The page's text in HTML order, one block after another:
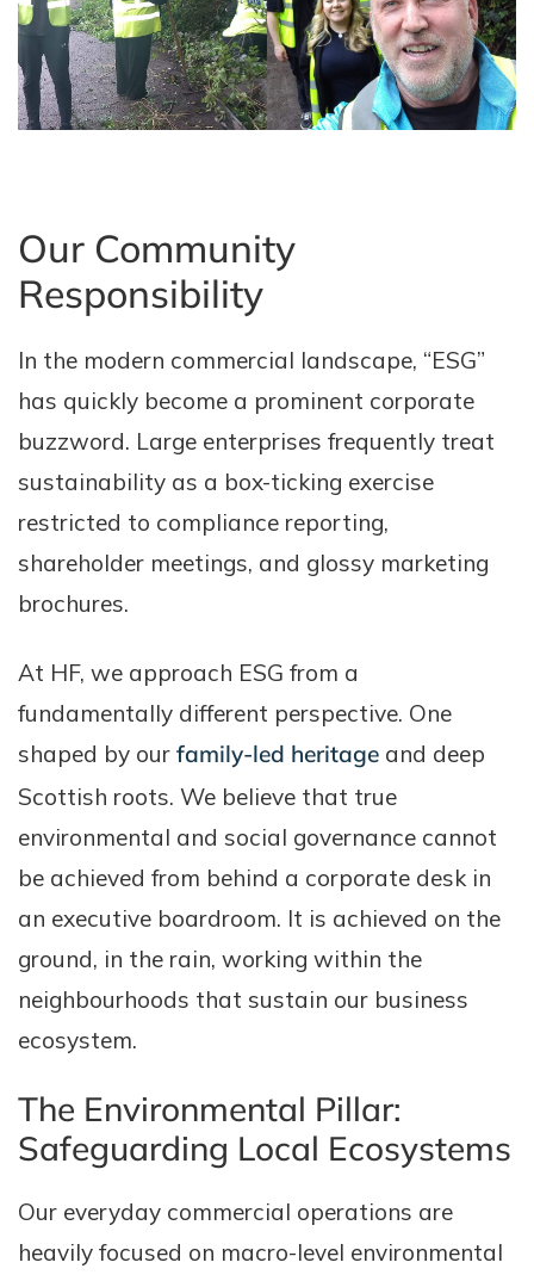
Our Community
Responsibility
In the modern commercial landscape, “ESG”
has quickly become a prominent corporate
buzzword. Large enterprises frequently treat
sustainability as a box-ticking exercise
restricted to compliance reporting,
shareholder meetings, and glossy marketing
brochures.
At HF, we approach ESG from a
fundamentally different perspective. One
shaped by our family-led heritage and deep
Scottish roots. We believe that true
environmental and social governance cannot
be achieved from behind a corporate desk in
an executive boardroom. It is achieved on the
ground, in the rain, working within the
neighbourhoods that sustain our business
ecosystem.
The Environmental Pillar:
Safeguarding Local Ecosystems
Our everyday commercial operations are
heavily focused on macro-level environmental